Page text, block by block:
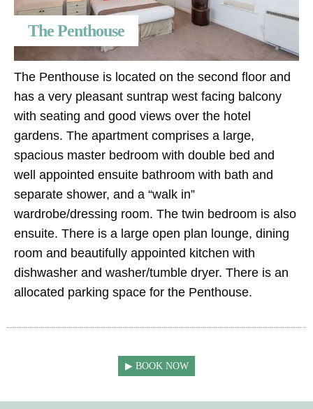
The Penthouse
The Penthouse is located on the second floor and
has a very pleasant suntrap west facing balcony
with seating and good views over the hotel
gardens. The apartment comprises a large,
spacious master bedroom with double bed and
well appointed ensuite bathroom with bath and
separate shower, and a “walk in”
wardrobe/dressing room. The twin bedroom is also
ensuite. There is a large open plan lounge, dining
room and beautifully appointed kitchen with
dishwasher and washer/tumble dryer. There is an
allocated parking space for the Penthouse.
BOOK NOW